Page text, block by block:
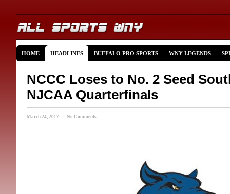
HOME HEADLINES BUFFALO PRO SPORTS WNY LEGENDS
NCCC Loses to No. 2 Seed
NJCAA Quarterfinals
March 24, 2017 · No Comments